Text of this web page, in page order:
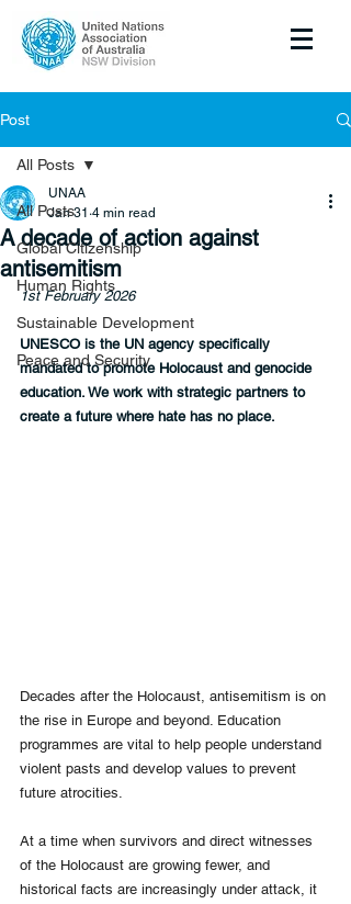
Post
All Posts
Global Citizenship
Human Rights
Sustainable Development
Peace and Security
All Posts
A decade of action against
antisemitism
UNAA
Jan 31 4 min read
1st February 2026
UNESCO is the UN agency specifically
mandated to promote Holocaust and genocide
education. We work with strategic partners to
create a future where hate has no place.
Decades after the Holocaust, antisemitism is on
the rise in Europe and beyond. Education
programmes are vital to help people understand
violent pasts and develop values to prevent
future atrocities.
At a time when survivors and direct witnesses
of the Holocaust are growing fewer, and
historical facts are increasingly under attack, it